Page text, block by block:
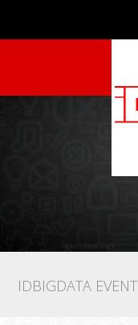
IDBIGDATA EVENT